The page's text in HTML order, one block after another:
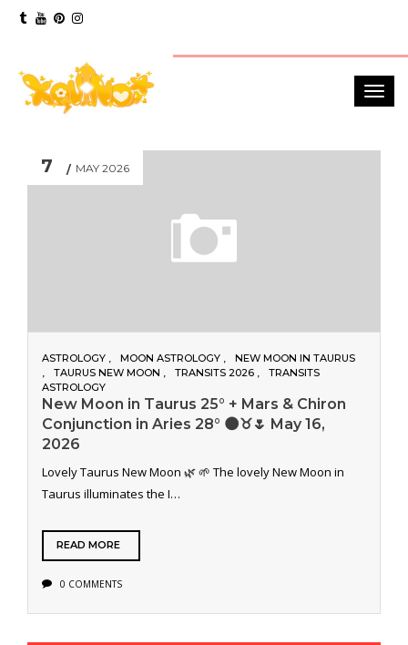
7 MAY 2026
ASTROLOGY MOON ASTROLOGY
NEW MOON IN TAURUS
TAURUS NEW MOON
TRANSITS 2026
TRANSITS
ASTROLOGY
New Moon in Taurus 25° + Mars & Chiron
Conjunction in Aries 28° 🌑♉️🌷 May 16,
2026
Lovely Taurus New Moon 🌿 🌱 The lovely New Moon in
Taurus illuminates the I…
READ MORE
0 COMMENTS